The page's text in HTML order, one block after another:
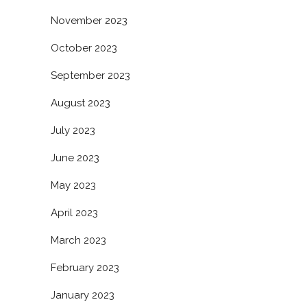
November 2023
October 2023
September 2023
August 2023
July 2023
June 2023
May 2023
April 2023
March 2023
February 2023
January 2023